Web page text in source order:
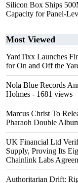
Silicon Box Ships
Capacity for Panel-
Most Viewed
YardTixx Launches
for On and Off the
Nola Blue Records
Holmes - 1681 views
Marcus Christ To
Pharaoh Double
UK Financial Ltd
Supply, Proving Its
Chainlink Labs
Authoritarian Drift: